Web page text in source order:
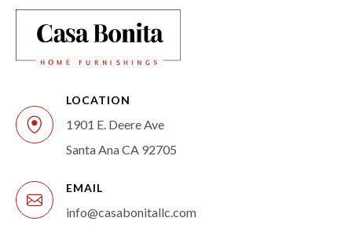
LOCATION
1901 E. Deere Ave
Santa Ana CA 92705
EMAIL
info@casabonitallc.com